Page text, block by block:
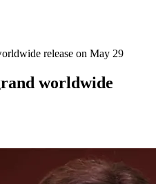
release on May 29
worldwide